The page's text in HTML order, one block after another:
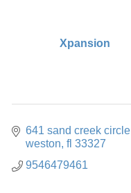
Xpansion
641 sand creek circle
weston fl 33327
9546479461